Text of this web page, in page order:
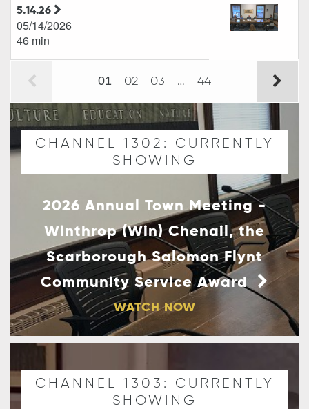
5.14.26
05/14/2026
46 min
01 02 03 … 44
CHANNEL 1302: CURRENTLY
SHOWING
2026 Annual Town Meeting -
Winthrop (Win) Chenail, the
Scarborough Salomon Flynt
Community Service Award
WATCH NOW
CHANNEL 1303: CURRENTLY
SHOWING